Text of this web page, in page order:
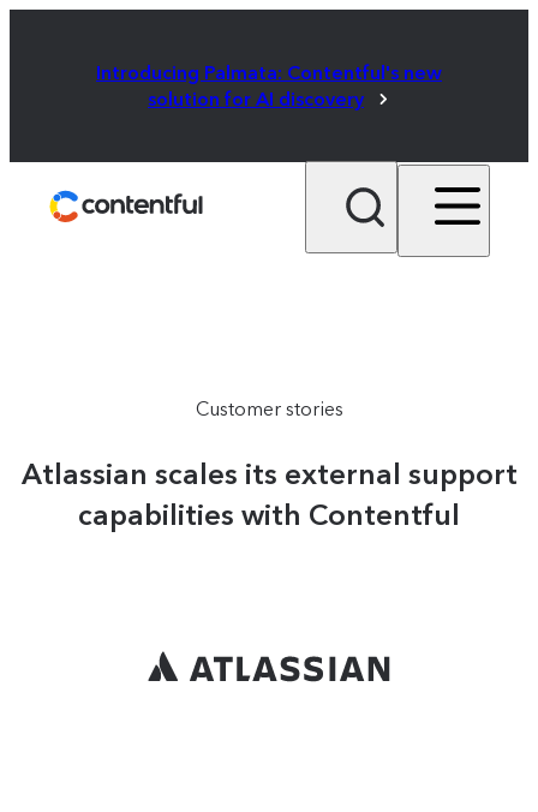
Introducing Palmata: Contentful's new
solution for AI discovery
Customer stories
Atlassian scales its external support
capabilities with Contentful